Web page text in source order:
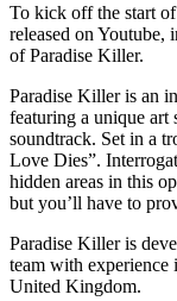
To kick off the start
released on Youtube,
of Paradise Killer.
Paradise Killer is an
featuring a unique art
soundtrack. Set in a
Love Dies”.
hidden areas in this
but you’ll have to
Paradise Killer is
team with
United Kingdom.